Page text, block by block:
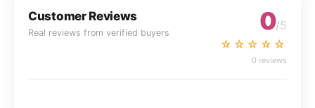
Customer Reviews
Real reviews from verified buyers 0/5
☆☆☆☆☆
0 reviews